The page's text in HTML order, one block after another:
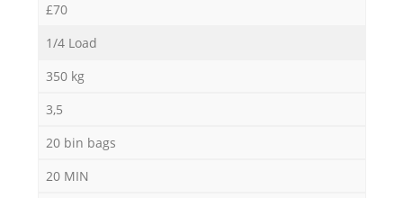
£70
1/4 Load
350 kg
3,5
20 bin bags
20 MIN